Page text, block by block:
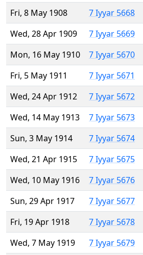
Fri, 8 May 1908
7 Iyyar 5668
Wed, 28 Apr 1909
7 Iyyar 5669
Mon, 16 May 1910
7 Iyyar 5670
Fri, 5 May 1911
7 Iyyar 5671
Wed, 24 Apr 1912
7 Iyyar 5672
Wed, 14 May 1913
7 Iyyar 5673
Sun, 3 May 1914
7 Iyyar 5674
Wed, 21 Apr 1915
7 Iyyar 5675
Wed, 10 May 1916
7 Iyyar 5676
Sun, 29 Apr 1917
7 Iyyar 5677
Fri, 19 Apr 1918
7 Iyyar 5678
Wed, 7 May 1919
7 Iyyar 5679